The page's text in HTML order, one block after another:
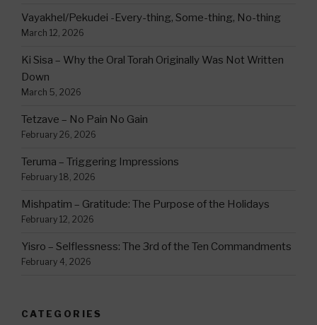
Vayakhel/Pekudei -Every-thing, Some-thing, No-thing
March 12, 2026
Ki Sisa – Why the Oral Torah Originally Was Not Written
Down
March 5, 2026
Tetzave – No Pain No Gain
February 26, 2026
Teruma – Triggering Impressions
February 18, 2026
Mishpatim – Gratitude: The Purpose of the Holidays
February 12, 2026
Yisro – Selflessness: The 3rd of the Ten Commandments
February 4, 2026
CATEGORIES